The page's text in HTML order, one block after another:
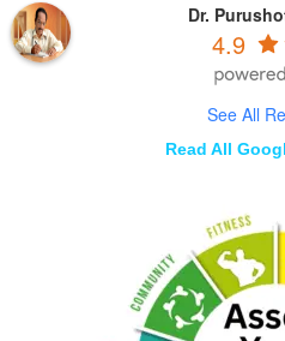
Dr.
4.9
See All
Read All